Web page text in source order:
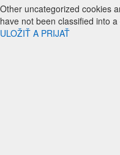
Other uncategorized cookies
have not been classified into
ULOŽIŤ A PRIJAŤ